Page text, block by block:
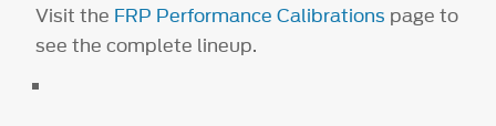
Visit the FRP Performance Calibrations page to
see the complete lineup.